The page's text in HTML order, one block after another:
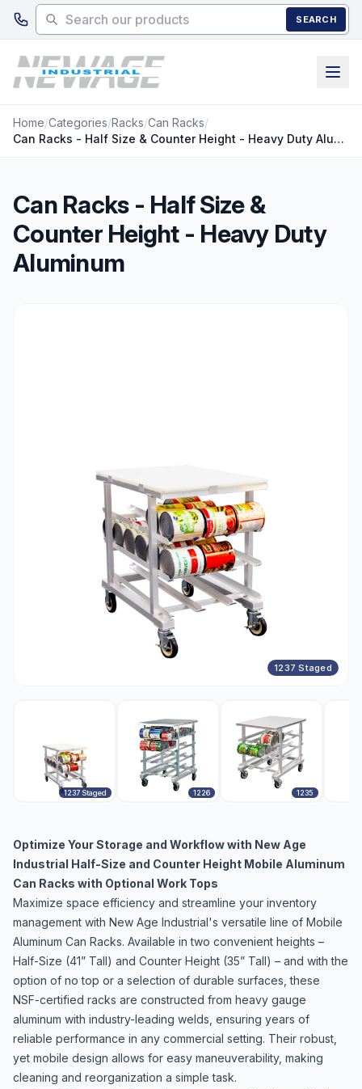
Skip to main content
SEARCH
Home/Categories/Racks/Can Racks/
Can Racks - Half Size & Counter Height - Heavy Duty Aluminum
Can Racks - Half Size &
Counter Height - Heavy Duty
Aluminum
1237 Staged
1237 Staged 1226 1235
Optimize Your Storage and Workflow with New Age
Industrial Half-Size and Counter Height Mobile Aluminum
Can Racks with Optional Work Tops
Maximize space efficiency and streamline your inventory
management with New Age Industrial's versatile line of Mobile
Aluminum Can Racks. Available in two convenient heights –
Half-Size (41” Tall) and Counter Height (35” Tall) – and with the
option of no top or a selection of durable surfaces, these
NSF-certified racks are constructed from heavy gauge
aluminum with industry-leading welds, ensuring years of
reliable performance in any commercial setting. Their robust,
yet mobile design allows for easy maneuverability, making
cleaning and reorganization a simple task.